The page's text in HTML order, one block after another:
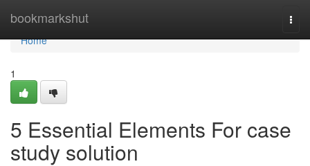
bookmarkshut
Home
Home
1
5 Essential Elements For case
study solution